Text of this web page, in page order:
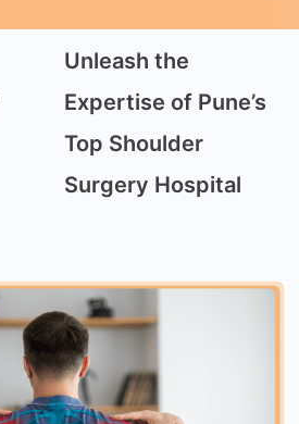
Unleash the
Expertise of Pune’s
Top Shoulder
Surgery Hospital